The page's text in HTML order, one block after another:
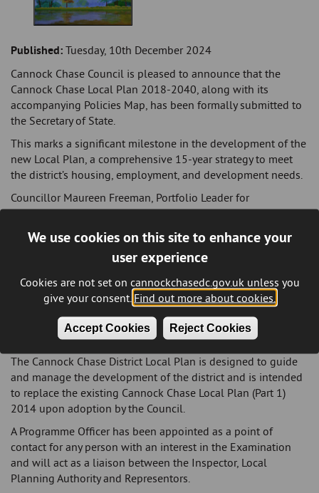
We use cookies on this site to enhance your
user experience
Cookies are not set on cannockchasedc.gov.uk unless you
give your consent. Find out more about cookies.
Accept Cookies Reject Cookies
Published: Tuesday, 10th December 2024
Cannock Chase Council is pleased to announce that the
Cannock Chase Local Plan 2018-2040, along with its
accompanying Policies Map, has been formally submitted to
the Secretary of State.
This marks a significant milestone in the development of the
new Local Plan, a comprehensive 15-year strategy to meet
the district’s housing, employment, and development needs.
Councillor Maureen Freeman, Portfolio Leader for
Regeneration and High Streets, said: "I am delighted that we
have reached this important milestone. The new Local Plan
includes essential planning policies and site allocations to
address the development needs of our district through to
2040. These policies will also guide the Council in
evaluating planning applications. With the plan now
submitted, it is expected that an independent planning
inspector will be appointed to review the plan and progress
it to examination."
The Cannock Chase District Local Plan is designed to guide
and manage the development of the district and is intended
to replace the existing Cannock Chase Local Plan (Part 1)
2014 upon adoption by the Council.
A Programme Officer has been appointed as a point of
contact for any person with an interest in the Examination
and will act as a liaison between the Inspector, Local
Planning Authority and Representors.